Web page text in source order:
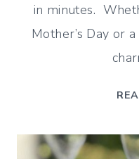
in minutes.
Mother’s Day or